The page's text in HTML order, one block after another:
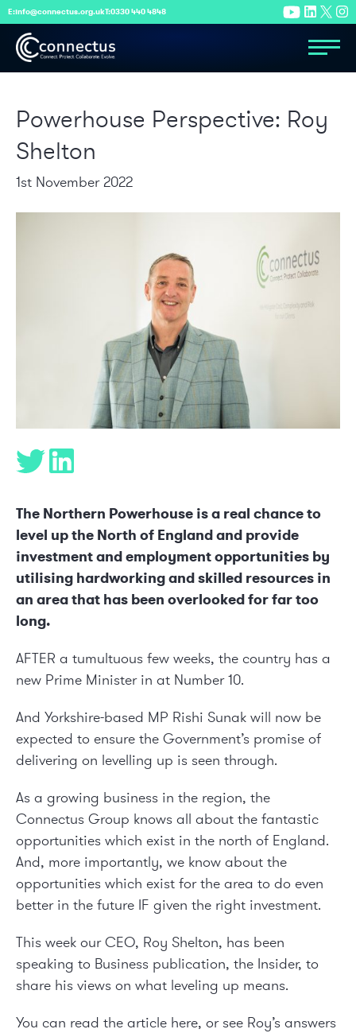
E:info@connectus.org.ukT:0330 440 4848
Powerhouse Perspective: Roy
Shelton
1st November 2022
The Northern Powerhouse is a real chance to
level up the North of England and provide
investment and employment opportunities by
utilising hardworking and skilled resources in
an area that has been overlooked for far too
long.
AFTER a tumultuous few weeks, the country has a
new Prime Minister in at Number 10.
And Yorkshire-based MP Rishi Sunak will now be
expected to ensure the Government’s promise of
delivering on levelling up is seen through.
As a growing business in the region, the
Connectus Group knows all about the fantastic
opportunities which exist in the north of England.
And, more importantly, we know about the
opportunities which exist for the area to do even
better in the future IF given the right investment.
This week our CEO, Roy Shelton, has been
speaking to Business publication, the Insider, to
share his views on what leveling up means.
You can read the article here, or see Roy’s answers